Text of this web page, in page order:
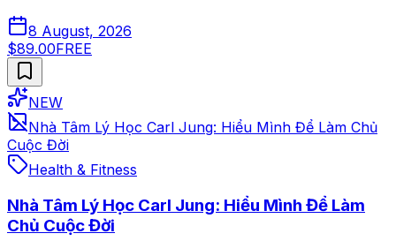
8 August, 2026
$89.00FREE
NEW
Nhà Tâm Lý Học Carl Jung: Hiểu Mình Để Làm Chủ
Cuộc Đời
Health & Fitness
Nhà Tâm Lý Học Carl Jung: Hiểu Mình Để Làm
Chủ Cuộc Đời